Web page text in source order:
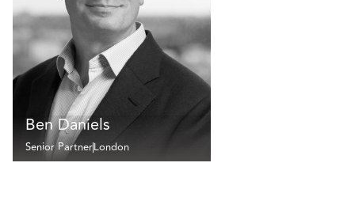
Ben Daniels
Senior PartnerLondon